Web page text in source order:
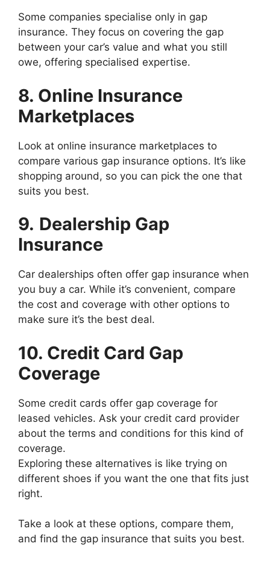
Some companies specialise only in gap
insurance. They focus on covering the gap
between your car’s value and what you still
owe, offering specialised expertise.
8. Online Insurance
Marketplaces
Look at online insurance marketplaces to
compare various gap insurance options. It’s like
shopping around, so you can pick the one that
suits you best.
9. Dealership Gap
Insurance
Car dealerships often offer gap insurance when
you buy a car. While it’s convenient, compare
the cost and coverage with other options to
make sure it’s the best deal.
10. Credit Card Gap
Coverage
Some credit cards offer gap coverage for
leased vehicles. Ask your credit card provider
about the terms and conditions for this kind of
coverage.
Exploring these alternatives is like trying on
different shoes if you want the one that fits just
right.
Take a look at these options, compare them,
and find the gap insurance that suits you best.